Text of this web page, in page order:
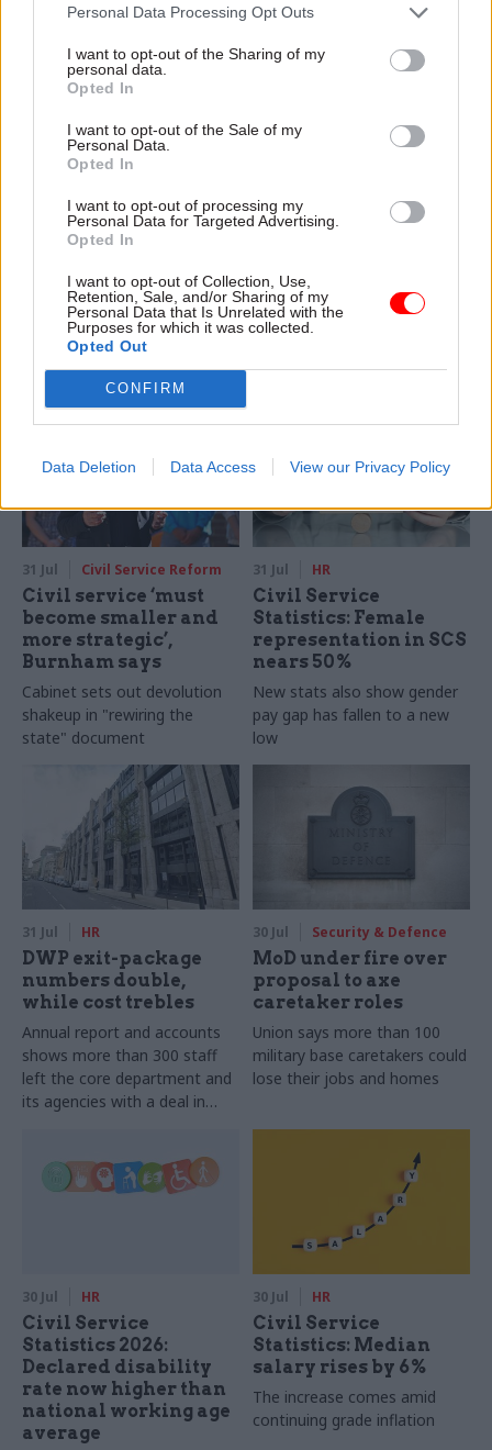
Personal Data Processing Opt Outs
I want to opt-out of the Sharing of my
personal data.
Opted In
I want to opt-out of the Sale of my
Personal Data.
Opted In
I want to opt-out of processing my
Personal Data for Targeted Advertising.
Opted In
I want to opt-out of Collection, Use,
Retention, Sale, and/or Sharing of my
Personal Data that Is Unrelated with the
Purposes for which it was collected.
Opted Out
CONFIRM
Data Deletion Data Access View our Privacy Policy
explain why the future of
depends on the depth of early
discovery and design
attention they need"
MoD Afghan data
breach was a
'foreseeable systemic
failure', MPs find
Report also finds breach
became "wider failure of
governance” due to
"prolonged secrecy, weak
accountability, fragmented
delivery and inadequate
Healey sets October
date for Budget
and pledges a fiscal event
that “moves power and
money out of Westminster,
around Britain”
31 Jul Civil Service Reform
Civil service ‘must
become smaller and
more strategic’,
Burnham says
Cabinet sets out devolution
shakeup in "rewiring the
state" document
31 Jul HR
Civil Service
Statistics: Female
representation in SCS
nears 50%
New stats also show gender
pay gap has fallen to a new
low
31 Jul HR
DWP exit-package
numbers double,
while cost trebles
Annual report and accounts
shows more than 300 staff
left the core department and
its agencies with a deal in
30 Jul Security & Defence
MoD under fire over
proposal to axe
caretaker roles
Union says more than 100
military base caretakers could
lose their jobs and homes
30 Jul HR
Civil Service
Statistics 2026:
Declared disability
rate now higher than
national working age
average
30 Jul HR
Civil Service
Statistics: Median
salary rises by 6%
The increase comes amid
continuing grade inflation